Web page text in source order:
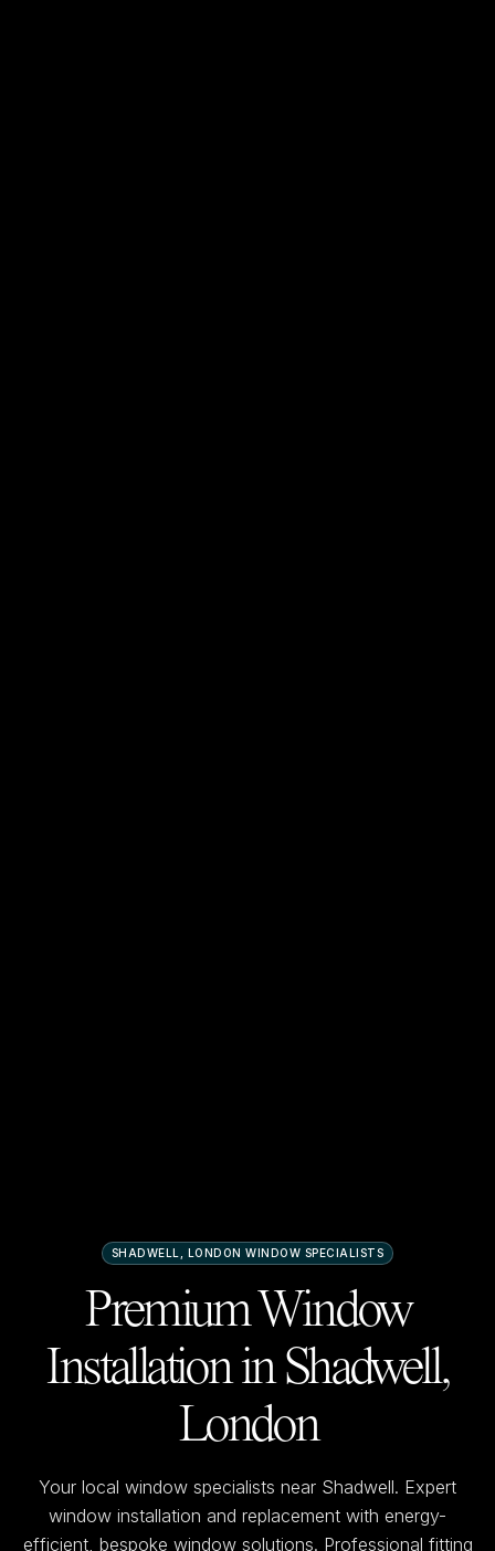
SHADWELL, LONDON WINDOW SPECIALISTS
Premium Window
Installation inShadwell,
London
Your local window specialists near Shadwell. Expert
window installation and replacement with energy-
efficient, bespoke window solutions. Professional fitting